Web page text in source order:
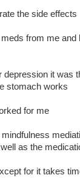
the side effects
from me and
it was
stomach works
for me
as the
for it takes